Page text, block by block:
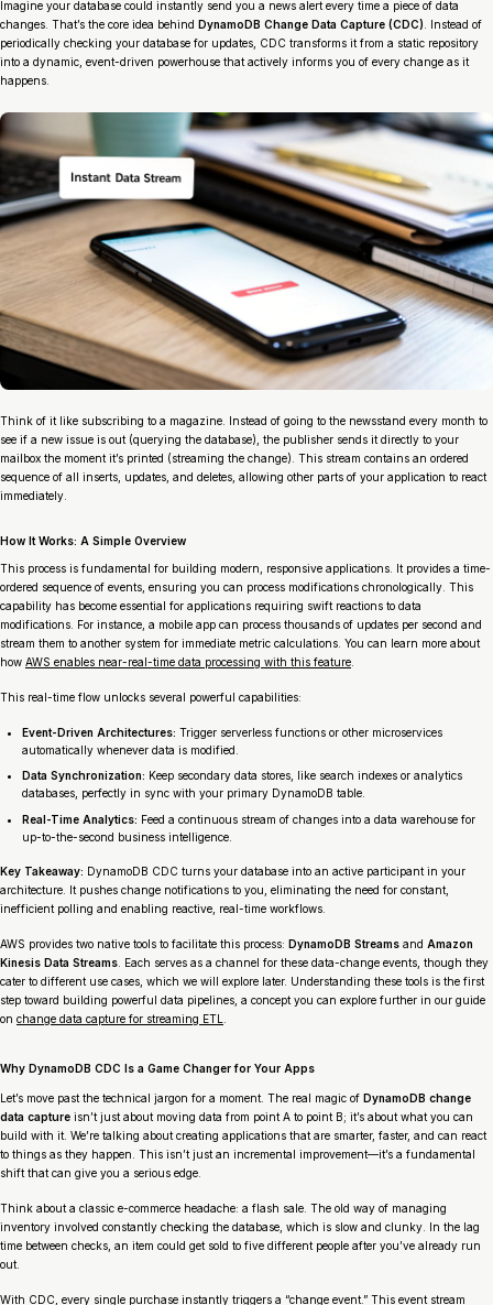
Imagine your database could instantly send you a news alert every time a piece of data
changes. That’s the core idea behind DynamoDB Change Data Capture (CDC) . Instead of
periodically checking your database for updates, CDC transforms it from a static repository
into a dynamic, event-driven powerhouse that actively informs you of every change as it
happens.
Think of it like subscribing to a magazine. Instead of going to the newsstand every month to
see if a new issue is out (querying the database), the publisher sends it directly to your
mailbox the moment it’s printed (streaming the change). This stream contains an ordered
sequence of all inserts, updates, and deletes, allowing other parts of your application to react
immediately.
How It Works: A Simple Overview
This process is fundamental for building modern, responsive applications. It provides a time-
ordered sequence of events, ensuring you can process modifications chronologically. This
capability has become essential for applications requiring swift reactions to data
modifications. For instance, a mobile app can process thousands of updates per second and
stream them to another system for immediate metric calculations. You can learn more about
how AWS enables near-real-time data processing with this feature
This real-time flow unlocks several powerful capabilities:
Event-Driven Architectures: Trigger serverless functions or other microservices
automatically whenever data is modified.
Data Synchronization: Keep secondary data stores, like search indexes or analytics
databases, perfectly in sync with your primary DynamoDB table.
Real-Time Analytics: Feed a continuous stream of changes into a data warehouse for
up-to-the-second business intelligence.
Key Takeaway: DynamoDB CDC turns your database into an active participant in your
architecture. It pushes change notifications to you, eliminating the need for constant,
inefficient polling and enabling reactive, real-time workflows.
AWS provides two native tools to facilitate this process: DynamoDB Streams and Amazon
Kinesis Data Streams . Each serves as a channel for these data-change events, though they
cater to different use cases, which we will explore later. Understanding these tools is the first
step toward building powerful data pipelines, a concept you can explore further in our guide
on change data capture for streaming ETL
Why DynamoDB CDC Is a Game Changer for Your Apps
Let’s move past the technical jargon for a moment. The real magic of DynamoDB change
data capture isn’t just about moving data from point A to point B; it’s about what you can
build with it. We’re talking about creating applications that are smarter, faster, and can react
to things as they happen. This isn’t just an incremental improvement—it’s a fundamental
shift that can give you a serious edge.
Think about a classic e-commerce headache: a flash sale. The old way of managing
inventory involved constantly checking the database, which is slow and clunky. In the lag
time between checks, an item could get sold to five different people after you’ve already run
out.
With CDC, every single purchase instantly triggers a “change event.” This event stream